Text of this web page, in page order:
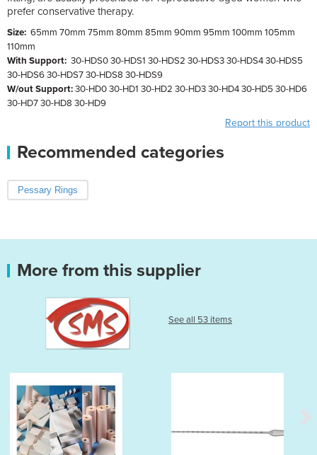
prefer conservative therapy.
Size: 65mm 70mm 75mm 80mm 85mm 90mm 95mm 100mm 105mm
110mm
With Support: 30-HDS0 30-HDS1 30-HDS2 30-HDS3 30-HDS4 30-HDS5
30-HDS6 30-HDS7 30-HDS8 30-HDS9
W/out Support:30-HD0 30-HD1 30-HD2 30-HD3 30-HD4 30-HD5 30-HD6
30-HD7 30-HD8 30-HD9
Report this product
Recommended categories
Pessary Rings
More from this supplier
See all 53 items